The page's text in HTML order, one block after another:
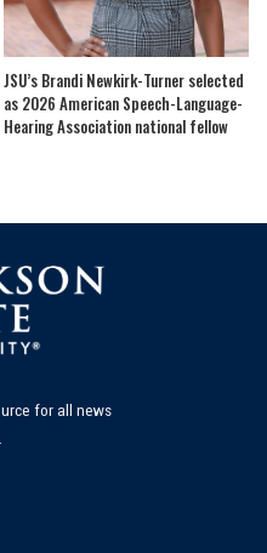
JSU’s Brandi Newkirk-Turner selected
as 2026 American Speech-Language-
Hearing Association national fellow
for all news